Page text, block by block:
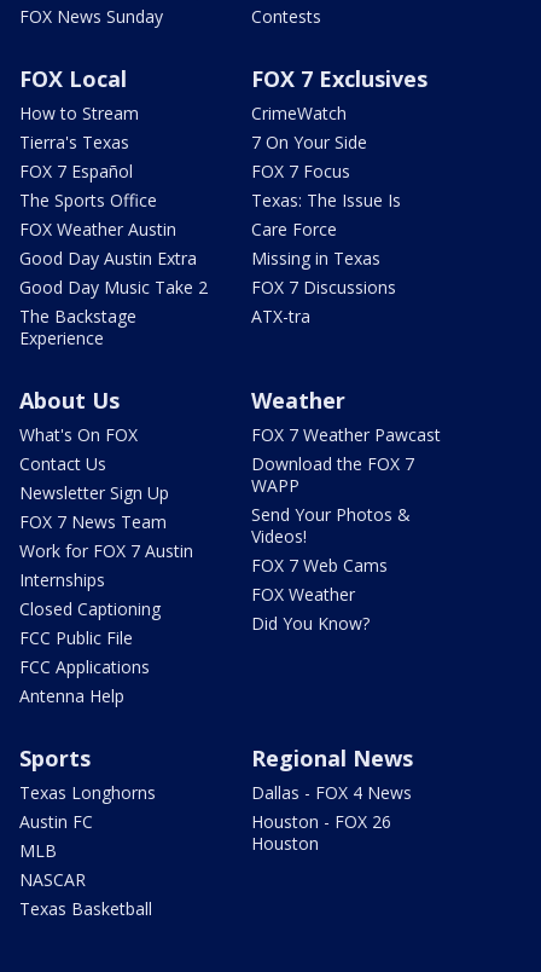
FOX News Sunday
Contests
FOX Local
How to Stream
Tierra's Texas
FOX 7 Español
The Sports Office
FOX Weather Austin
Good Day Austin Extra
Good Day Music Take 2
The Backstage
Experience
FOX 7 Exclusives
CrimeWatch
7 On Your Side
FOX 7 Focus
Texas: The Issue Is
Care Force
Missing in Texas
FOX 7 Discussions
ATX-tra
About Us
What's On FOX
Contact Us
Newsletter Sign Up
FOX 7 News Team
Work for FOX 7 Austin
Internships
Closed Captioning
FCC Public File
FCC Applications
Antenna Help
Weather
FOX 7 Weather Pawcast
Download the FOX 7
WAPP
Send Your Photos &
Videos!
FOX 7 Web Cams
FOX Weather
Did You Know?
Sports
Texas Longhorns
Austin FC
MLB
NASCAR
Texas Basketball
Regional News
Dallas - FOX 4 News
Houston - FOX 26
Houston